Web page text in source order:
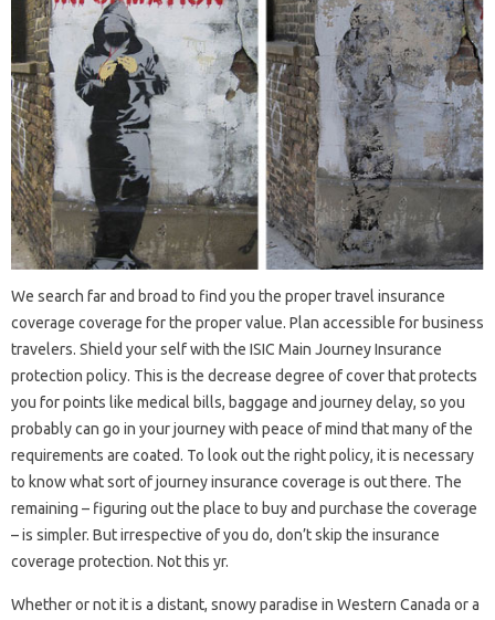
We search far and broad to find you the proper travel insurance
coverage coverage for the proper value. Plan accessible for business
travelers. Shield your self with the ISIC Main Journey Insurance
protection policy. This is the decrease degree of cover that protects
you for points like medical bills, baggage and journey delay, so you
probably can go in your journey with peace of mind that many of the
requirements are coated. To look out the right policy, it is necessary
to know what sort of journey insurance coverage is out there. The
remaining – figuring out the place to buy and purchase the coverage
– is simpler. But irrespective of you do, don’t skip the insurance
coverage protection. Not this yr.
Whether or not it is a distant, snowy paradise in Western Canada or a